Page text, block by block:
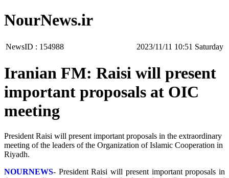
NourNews.ir
NewsID : 154988 ‫Saturday‬ 10:51 2023/11/11
Iranian FM: Raisi will present
important proposals at OIC
meeting
President Raisi will present important proposals in the extraordinary
meeting of the leaders of the Organization of Islamic Cooperation in
Riyadh.
NOURNEWS- President Raisi will present important proposals in